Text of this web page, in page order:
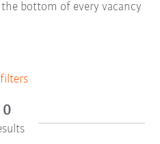
bottom of every vacancy
0